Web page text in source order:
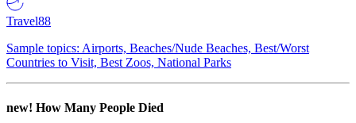
Travel88
Sample topics: Airports, Beaches/Nude Beaches, Best/Worst
Countries to Visit, Best Zoos, National Parks
new! How Many People Died